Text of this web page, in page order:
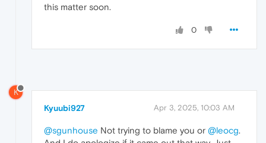
this matter soon.
0
K
Kyuubi927 Apr 3, 2025, 10:03 AM
@sgunhouse Not trying to blame you or @leocg.